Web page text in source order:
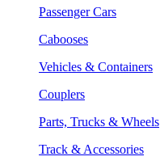
Passenger Cars
Cabooses
Vehicles & Containers
Couplers
Parts, Trucks & Wheels
Track & Accessories